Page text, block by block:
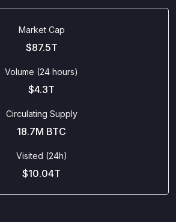
Market Cap
$87.5T
Volume (24 hours)
$4.3T
Circulating Supply
18.7M BTC
Visited (24h)
$10.04T